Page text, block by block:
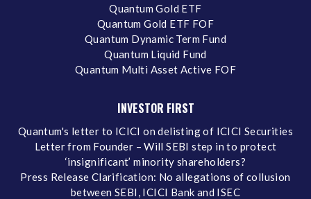
Quantum Gold ETF
Quantum Gold ETF FOF
Quantum Dynamic Term Fund
Quantum Liquid Fund
Quantum Multi Asset Active FOF
INVESTOR FIRST
Quantum's letter to ICICI on delisting of ICICI Securities
Letter from Founder – Will SEBI step in to protect
‘insignificant’ minority shareholders?
Press Release Clarification: No allegations of collusion
between SEBI, ICICI Bank and ISEC